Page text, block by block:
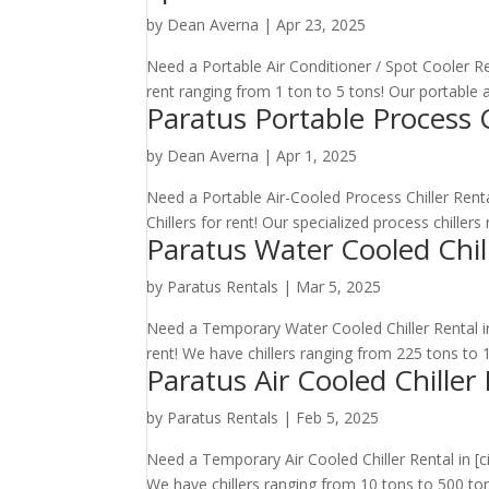
by Dean Averna |Apr 23, 2025
Need a Portable Air Conditioner / Spot Cooler
rent ranging from 1 ton to 5 tons! Our portable
Paratus Portable Process
by Dean Averna |Apr 1, 2025
Need a Portable Air-Cooled Process Chiller
Chillers for rent! Our specialized process
Paratus Water Cooled
by Paratus Rentals | Mar 5, 2025
Need a Temporary Water Cooled Chiller
rent! We have chillers ranging from 225 tons
Paratus Air Cooled
by Paratus Rentals | Feb 5, 2025
Need a Temporary Air Cooled Chiller Rental
We have chillers ranging from 10 tons to 500